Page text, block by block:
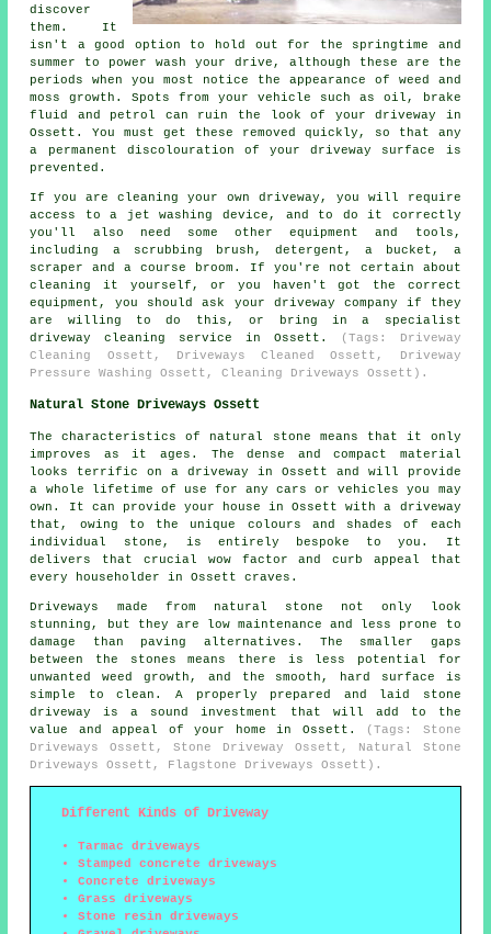
discover
them. It
isn't a good option to hold out for the springtime and
summer to power wash your drive, although these are the
periods when you most notice the appearance of weed and
moss growth. Spots from your vehicle such as oil, brake
fluid and petrol can ruin the look of your driveway in
Ossett. You must get these removed quickly, so that any
a permanent discolouration of your driveway surface is
prevented.
If you are cleaning your own driveway, you will require
access to a jet washing device, and to do it correctly
you'll also need some other equipment and tools,
including a scrubbing brush, detergent, a bucket, a
scraper and a course broom. If you're not certain about
cleaning it yourself, or you haven't got the correct
equipment, you should ask your driveway company if they
are willing to do this, or bring in a specialist
driveway cleaning service in Ossett.
(Tags: Driveway
Cleaning Ossett, Driveways Cleaned Ossett, Driveway
Pressure Washing Ossett, Cleaning Driveways Ossett).
Natural Stone Driveways Ossett
The characteristics of natural stone means that it only
improves as it ages. The dense and compact material
looks terrific on a driveway in Ossett and will provide
a whole lifetime of use for any cars or vehicles you may
own. It can provide your house in Ossett with a driveway
that, owing to the unique colours and shades of each
individual stone, is entirely bespoke to you. It
delivers that crucial wow factor and curb appeal that
every householder in Ossett craves.
Driveways made from natural stone not only look
stunning, but they are low maintenance and less prone to
damage than paving alternatives. The smaller gaps
between the stones means there is less potential for
unwanted weed growth, and the smooth, hard surface is
simple to clean. A properly prepared and laid stone
driveway is a sound investment that will add to the
value and appeal of your home in Ossett.
(Tags: Stone
Driveways Ossett, Stone Driveway Ossett, Natural Stone
Driveways Ossett, Flagstone Driveways Ossett).
Different Kinds of Driveway
Tarmac driveways
Stamped concrete driveways
Concrete driveways
Grass driveways
Stone resin driveways